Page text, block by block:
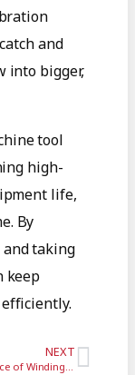
and
into bigger,
tool
high-
life,
By
taking
keep
NEXT
The Importance of Winding Down Your Machine Tool Spindles